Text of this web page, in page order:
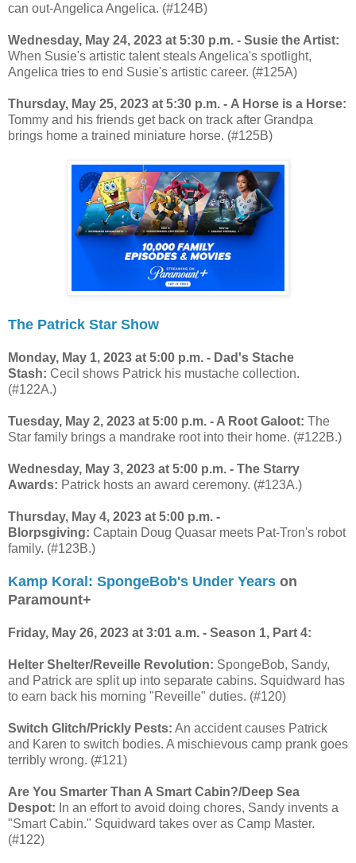
can out-Angelica Angelica. (#124B)
Wednesday, May 24, 2023 at 5:30 p.m. - Susie the Artist:
When Susie's artistic talent steals Angelica's spotlight,
Angelica tries to end Susie's artistic career. (#125A)
Thursday, May 25, 2023 at 5:30 p.m. - A Horse is a Horse:
Tommy and his friends get back on track after Grandpa
brings home a trained miniature horse. (#125B)
The Patrick Star Show
Monday, May 1, 2023 at 5:00 p.m. - Dad's Stache
Stash: Cecil shows Patrick his mustache collection.
(#122A.)
Tuesday, May 2, 2023 at 5:00 p.m. - A Root Galoot: The
Star family brings a mandrake root into their home. (#122B.)
Wednesday, May 3, 2023 at 5:00 p.m. - The Starry
Awards: Patrick hosts an award ceremony. (#123A.)
Thursday, May 4, 2023 at 5:00 p.m. -
Blorpsgiving: Captain Doug Quasar meets Pat-Tron's robot
family. (#123B.)
Kamp Koral: SpongeBob's Under Years on
Paramount+
Friday, May 26, 2023 at 3:01 a.m. - Season 1, Part 4:
Helter Shelter/Reveille Revolution: SpongeBob, Sandy,
and Patrick are split up into separate cabins. Squidward has
to earn back his morning "Reveille" duties. (#120)
Switch Glitch/Prickly Pests: An accident causes Patrick
and Karen to switch bodies. A mischievous camp prank goes
terribly wrong. (#121)
Are You Smarter Than A Smart Cabin?/Deep Sea
Despot: In an effort to avoid doing chores, Sandy invents a
"Smart Cabin." Squidward takes over as Camp Master.
(#122)